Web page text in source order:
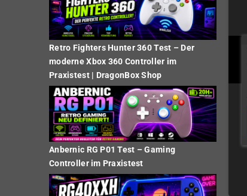
Retro Fighters Hunter 360 Test – Der
moderne Xbox 360 Controller im
Praxistest | DragonBox Shop
Anbernic RG P01 Test – Gaming
Controller im Praxistest